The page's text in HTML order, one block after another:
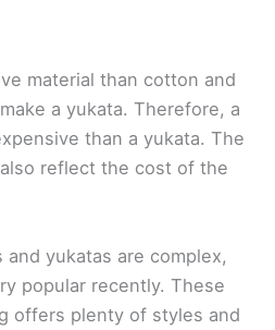
material than cotton and
a yukata. Therefore, a
than a yukata. The
reflect the cost of the
yukatas are complex,
popular recently. These
offers plenty of styles and